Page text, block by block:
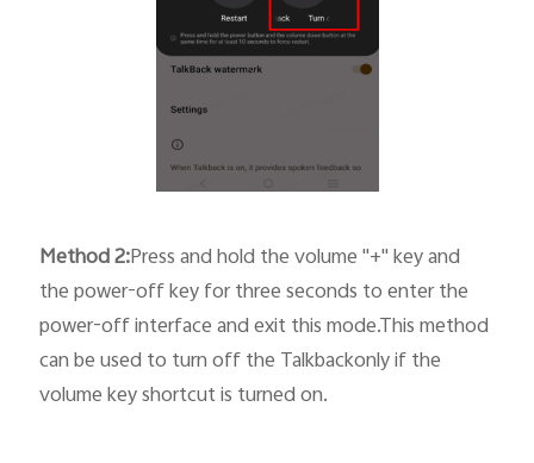
Method2:Press and hold the volume "+" key and
the power-off key for three seconds to enter the
power-off interface and exit this mode.This method
can be used to turn off the Talkbackonly ifthe
volume key shortcutis turned on.